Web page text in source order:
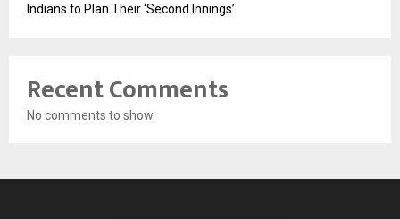
Indians to Plan Their ‘Second Innings’
Recent Comments
No comments to show.